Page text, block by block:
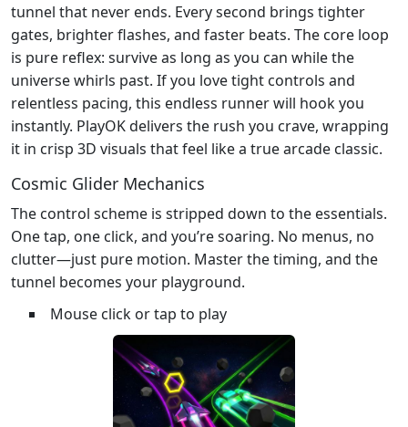
tunnel that never ends. Every second brings tighter
gates, brighter flashes, and faster beats. The core loop
is pure reflex: survive as long as you can while the
universe whirls past. If you love tight controls and
relentless pacing, this endless runner will hook you
instantly. PlayOK delivers the rush you crave, wrapping
it in crisp 3D visuals that feel like a true arcade classic.
Cosmic Glider Mechanics
The control scheme is stripped down to the essentials.
One tap, one click, and you’re soaring. No menus, no
clutter—just pure motion. Master the timing, and the
tunnel becomes your playground.
Mouse click or tap to play